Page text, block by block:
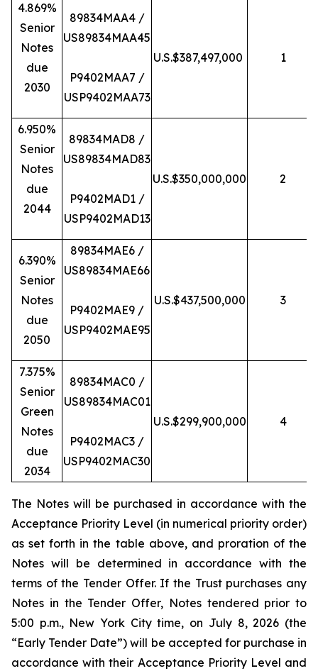
4.869%
Senior
Notes
due
2030
89834MAA4 /
US89834MAA45
P9402MAA7 /
USP9402MAA73
U.S.$387,497,000 1
6.950%
Senior
Notes
due
2044
89834MAD8 /
US89834MAD83
P9402MAD1 /
USP9402MAD13
U.S.$350,000,000 2
6.390%
Senior
Notes
due
2050
89834MAE6 /
US89834MAE66
P9402MAE9 /
USP9402MAE95
U.S.$437,500,000 3
7.375%
Senior
Green
Notes
due
2034
89834MAC0 /
US89834MAC01
P9402MAC3 /
USP9402MAC30
U.S.$299,900,000 4
The Notes will be purchased in accordance with the
Acceptance Priority Level (in numerical priority order)
as set forth in the table above, and proration of the
Notes will be determined in accordance with the
terms of the Tender Offer. If the Trust purchases any
Notes in the Tender Offer, Notes tendered prior to
5:00 p.m., New York City time, on July 8, 2026 (the
“Early Tender Date”) will be accepted for purchase in
accordance with their Acceptance Priority Level and